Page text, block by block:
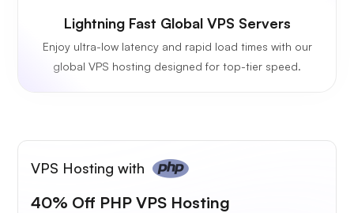
Lightning Fast Global VPS Servers
Enjoy ultra-low latency and rapid load times with our
global VPS hosting designed for top-tier speed.
VPS Hosting with
40% Off PHP VPS Hosting